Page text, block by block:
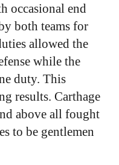
occasional end
both teams for
allowed the
while the
duty. This
results. Carthage
above all fought
to be gentlemen